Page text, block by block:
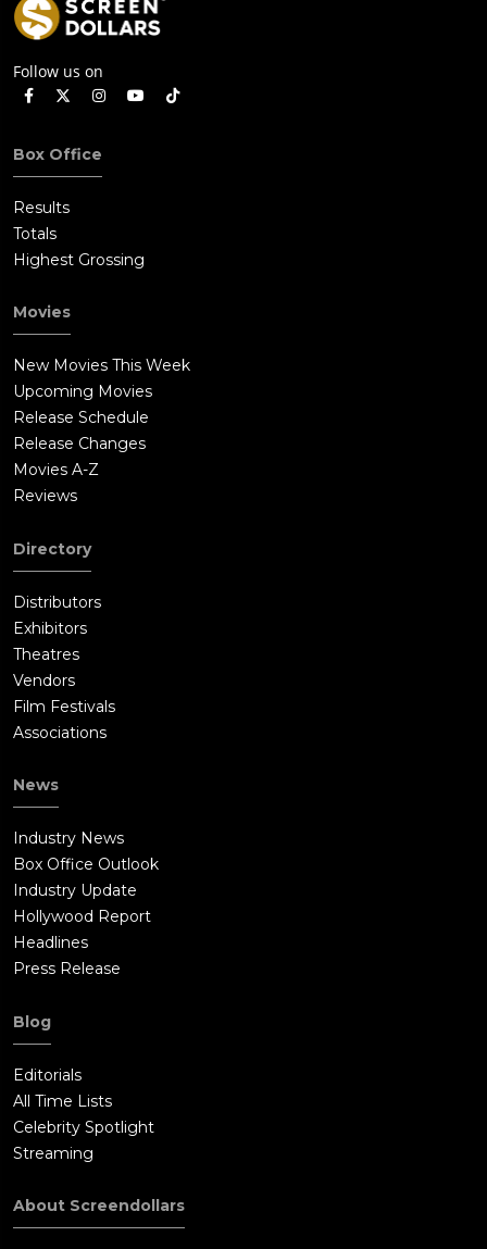
Follow us on
Box Office
Results
Totals
Highest Grossing
Movies
New Movies This Week
Upcoming Movies
Release Schedule
Release Changes
Movies A-Z
Reviews
Directory
Distributors
Exhibitors
Theatres
Vendors
Film Festivals
Associations
News
Industry News
Box Office Outlook
Industry Update
Hollywood Report
Headlines
Press Release
Blog
Editorials
All Time Lists
Celebrity Spotlight
Streaming
About Screendollars